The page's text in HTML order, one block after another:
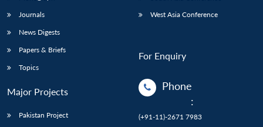
Journals
News Digests
Papers & Briefs
Topics
Major Projects
Pakistan Project
West Asia Conference
For Enquiry
Phone
:
(+91-11)-2671 7983